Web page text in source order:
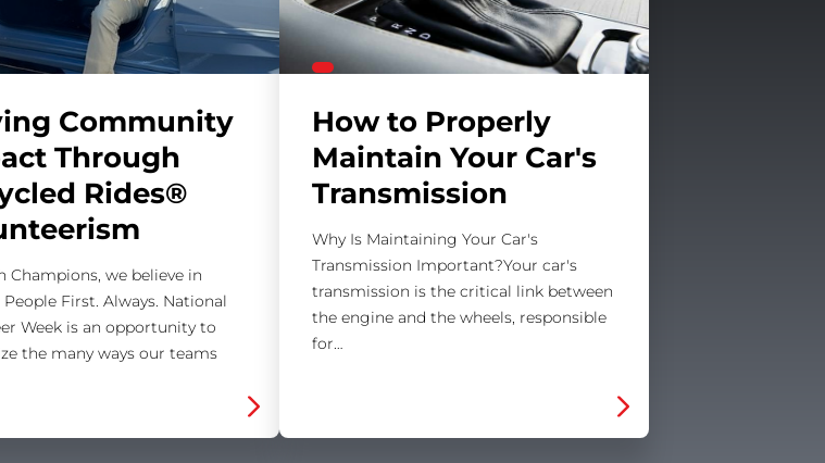
Community
Through
Rides®
Champions, we believe in
First. Always. National
Week is an opportunity to
the many ways our teams
How to Properly
Maintain Your Car's
Transmission
Why Is Maintaining Your Car's
Transmission Important?Your car's
transmission is the critical link between
the engine and the wheels, responsible
for…